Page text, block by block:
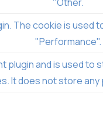
The cookie is
"Performance".
plugin and is used
It does not store any